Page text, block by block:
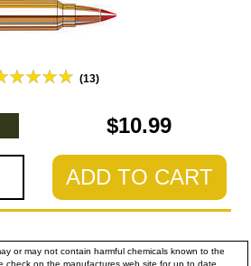
(13)
$10.99
ADD TO CART
or may not contain harmful chemicals known to the
check on the manufactures web site for up to date